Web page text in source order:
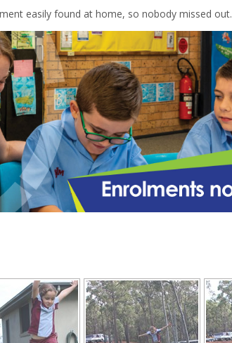
easily found at home, so nobody missed out.